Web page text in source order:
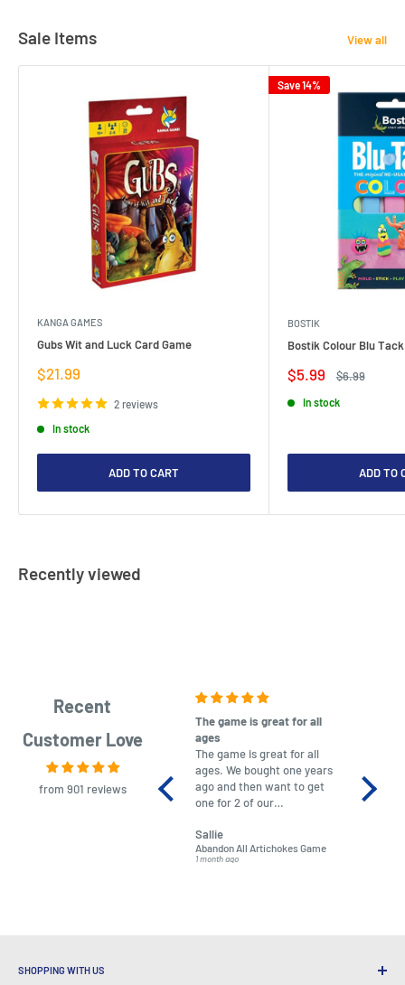
Sale Items View all
KANGA GAMES
Gubs Wit and Luck Card Game
Sale
$21.99
2 reviews
In stock
ADD TO CART
Save 14%
BOSTIK
Bostik Colour Blu
Sale
$5.99
Regular
$6.99
In stock
ADD TO
Recently viewed
Recent
Customer Love
from 901 reviews
The game is great for all
ages
The game is great for all
ages. We bought one years
ago and then want to get
one for 2 of our
almost impossible to find,
but I found this Company
LatestBuy. They kept me
Sallie
Abandon All Artichokes Game
1 month ago
No
SHOPPING WITH US